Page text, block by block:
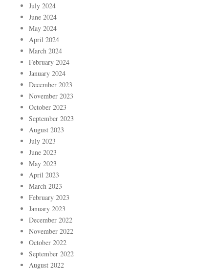
July 2024
June 2024
May 2024
April 2024
March 2024
February 2024
January 2024
December 2023
November 2023
October 2023
September 2023
August 2023
July 2023
June 2023
May 2023
April 2023
March 2023
February 2023
January 2023
December 2022
November 2022
October 2022
September 2022
August 2022